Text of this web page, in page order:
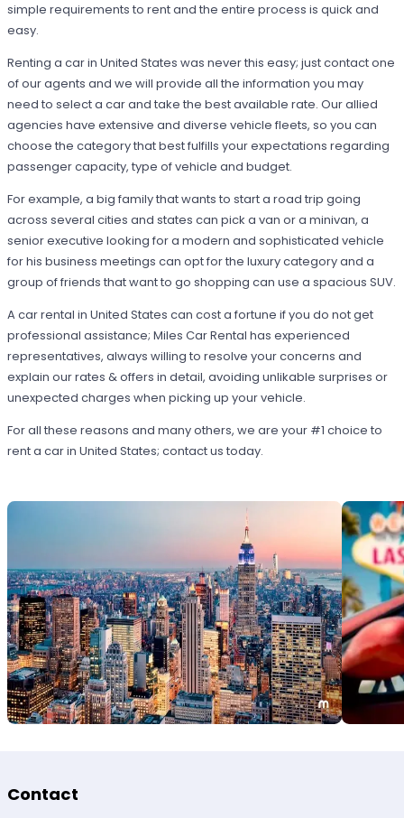
simple requirements to rent and the entire process is quick and
easy.
Renting a car in United States was never this easy; just contact one
of our agents and we will provide all the information you may
need to select a car and take the best available rate. Our allied
agencies have extensive and diverse vehicle fleets, so you can
choose the category that best fulfills your expectations regarding
passenger capacity, type of vehicle and budget.
For example, a big family that wants to start a road trip going
across several cities and states can pick a van or a minivan, a
senior executive looking for a modern and sophisticated vehicle
for his business meetings can opt for the luxury category and a
group of friends that want to go shopping can use a spacious SUV.
A car rental in United States can cost a fortune if you do not get
professional assistance; Miles Car Rental has experienced
representatives, always willing to resolve your concerns and
explain our rates & offers in detail, avoiding unlikable surprises or
unexpected charges when picking up your vehicle.
For all these reasons and many others, we are your #1 choice to
rent a car in United States; contact us today.
Contact